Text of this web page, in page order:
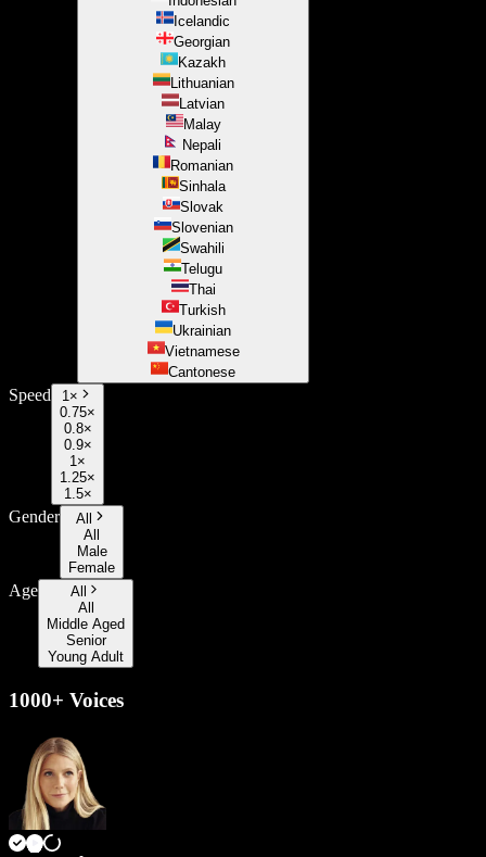
Icelandic
Georgian
Kazakh
Lithuanian
Latvian
Malay
Nepali
Romanian
Sinhala
Slovak
Slovenian
Swahili
Telugu
Thai
Turkish
Ukrainian
Vietnamese
Cantonese
Speed 1×
0.75×
0.8×
0.9×
1×
1.25×
1.5×
Gender
All
All
Male
Female
Age
All
All
Middle Aged
Senior
Young Adult
1000+ Voices